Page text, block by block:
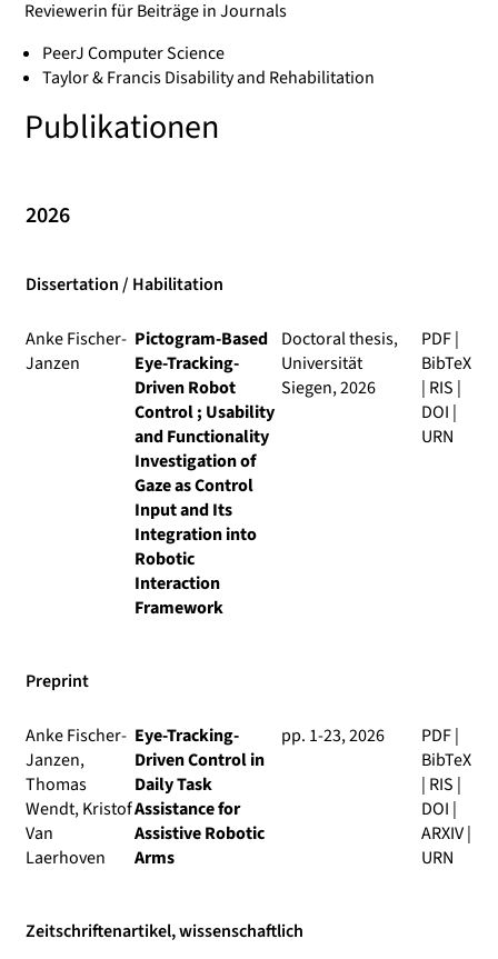
Reviewerin für Beiträge in Journals
PeerJ Computer Science
Taylor & Francis Disability and Rehabilitation
Publikationen
2026
Dissertation / Habilitation
Anke Fischer-
Janzen
Pictogram-Based
Eye-Tracking-
Driven Robot
Control ; Usability
and Functionality
Investigation of
Gaze as Control
Input and Its
Integration into
Robotic
Interaction
Framework
Doctoral thesis,
Universität
Siegen, 2026
PDF|
BibTeX
| RIS |
DOI |
URN
Preprint
Anke Fischer-
Janzen,
Thomas
Wendt, Kristof
Van
Laerhoven
Eye-Tracking-
Driven Control in
Daily Task
Assistance for
Assistive Robotic
Arms
pp. 1-23, 2026 PDF|
BibTeX
| RIS |
DOI |
ARXIV|
URN
Zeitschriftenartikel, wissenschaftlich